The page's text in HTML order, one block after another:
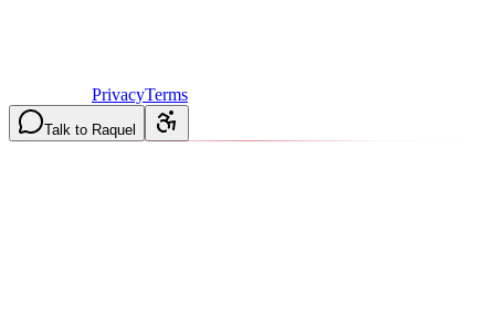
PrivacyTerms
Talk to Raquel